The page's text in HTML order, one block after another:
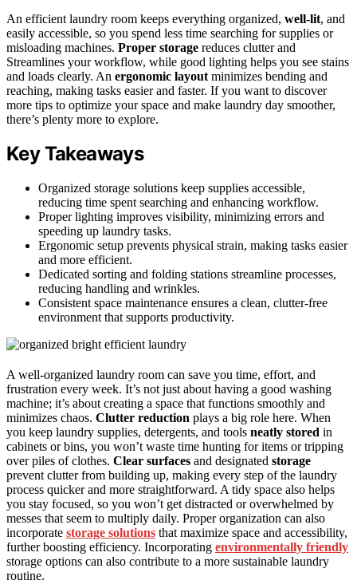
An efficient laundry room keeps everything organized, well-lit, and
easily accessible, so you spend less time searching for supplies or
misloading machines. Proper storage reduces clutter and
Streamlines your workflow, while good lighting helps you see stains
and loads clearly. An ergonomic layout minimizes bending and
reaching, making tasks easier and faster. If you want to discover
more tips to optimize your space and make laundry day smoother,
there’s plenty more to explore.
Key Takeaways
Organized storage solutions keep supplies accessible,
reducing time spent searching and enhancing workflow.
Proper lighting improves visibility, minimizing errors and
speeding up laundry tasks.
Ergonomic setup prevents physical strain, making tasks easier
and more efficient.
Dedicated sorting and folding stations streamline processes,
reducing handling and wrinkles.
Consistent space maintenance ensures a clean, clutter-free
environment that supports productivity.
A well-organized laundry room can save you time, effort, and
frustration every week. It’s not just about having a good washing
machine; it’s about creating a space that functions smoothly and
minimizes chaos. Clutter reduction plays a big role here. When
you keep laundry supplies, detergents, and tools neatly stored in
cabinets or bins, you won’t waste time hunting for items or tripping
over piles of clothes. Clear surfaces and designated storage
prevent clutter from building up, making every step of the laundry
process quicker and more straightforward. A tidy space also helps
you stay focused, so you won’t get distracted or overwhelmed by
messes that seem to multiply daily. Proper organization can also
incorporate storage solutions that maximize space and accessibility,
further boosting efficiency. Incorporating environmentally friendly
storage options can also contribute to a more sustainable laundry
routine.